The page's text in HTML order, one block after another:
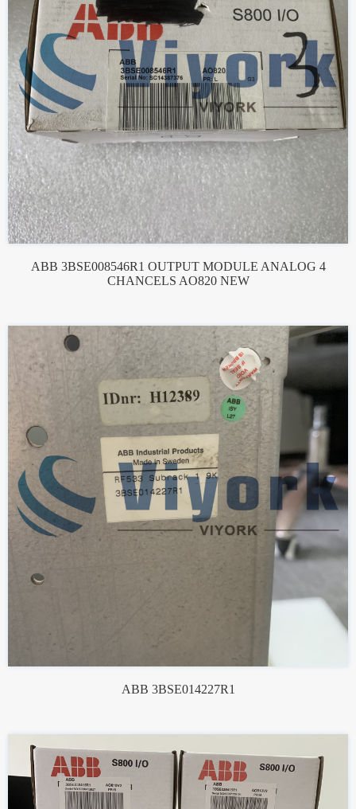
ABB 3BSE008546R1 OUTPUT MODULE ANALOG 4
CHANCELS AO820 NEW
ABB 3BSE014227R1